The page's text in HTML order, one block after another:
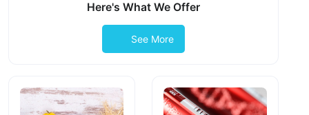
Here's What We Offer
See More